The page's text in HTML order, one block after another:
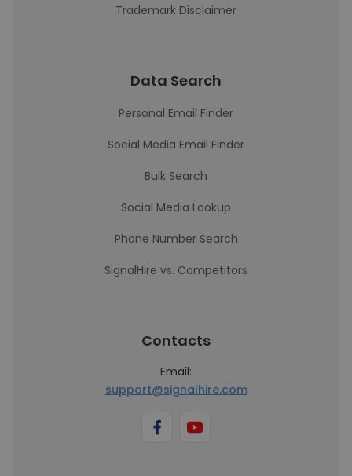
Trademark Disclaimer
Data Search
Personal Email Finder
Social Media Email Finder
Bulk Search
Social Media Lookup
Phone Number Search
SignalHire vs. Competitors
Contacts
Email:
support@signalhire.com